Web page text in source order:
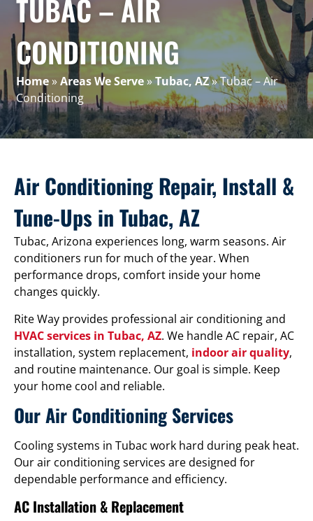
TUBAC – AIR
CONDITIONING
Home»Areas We Serve»Tubac, AZ»Tubac – Air
Conditioning
Air Conditioning Repair, Install &
Tune-Ups in Tubac, AZ
Tubac, Arizona experiences long, warm seasons. Air
conditioners run for much of the year. When
performance drops, comfort inside your home
changes quickly.
Rite Way provides professional air conditioning and
HVAC services in Tubac, AZ. We handle AC repair, AC
installation, system replacement, indoor air quality,
and routine maintenance. Our goal is simple. Keep
your home cool and reliable.
Our Air Conditioning Services
Cooling systems in Tubac work hard during peak heat.
Our air conditioning services are designed for
dependable performance and efficiency.
AC Installation & Replacement